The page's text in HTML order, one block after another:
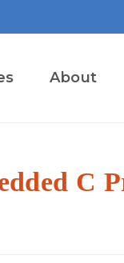
About
C